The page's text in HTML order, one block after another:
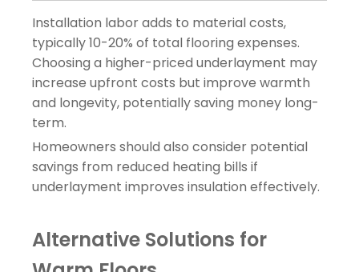
Installation labor adds to material costs,
typically 10-20% of total flooring expenses.
Choosing a higher-priced underlayment may
increase upfront costs but improve warmth
and longevity, potentially saving money long-
term.
Homeowners should also consider potential
savings from reduced heating bills if
underlayment improves insulation effectively.
Alternative Solutions for